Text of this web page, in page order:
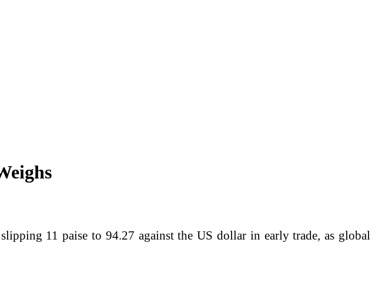
11 paise to 94.27 against the US dollar in early trade, as global